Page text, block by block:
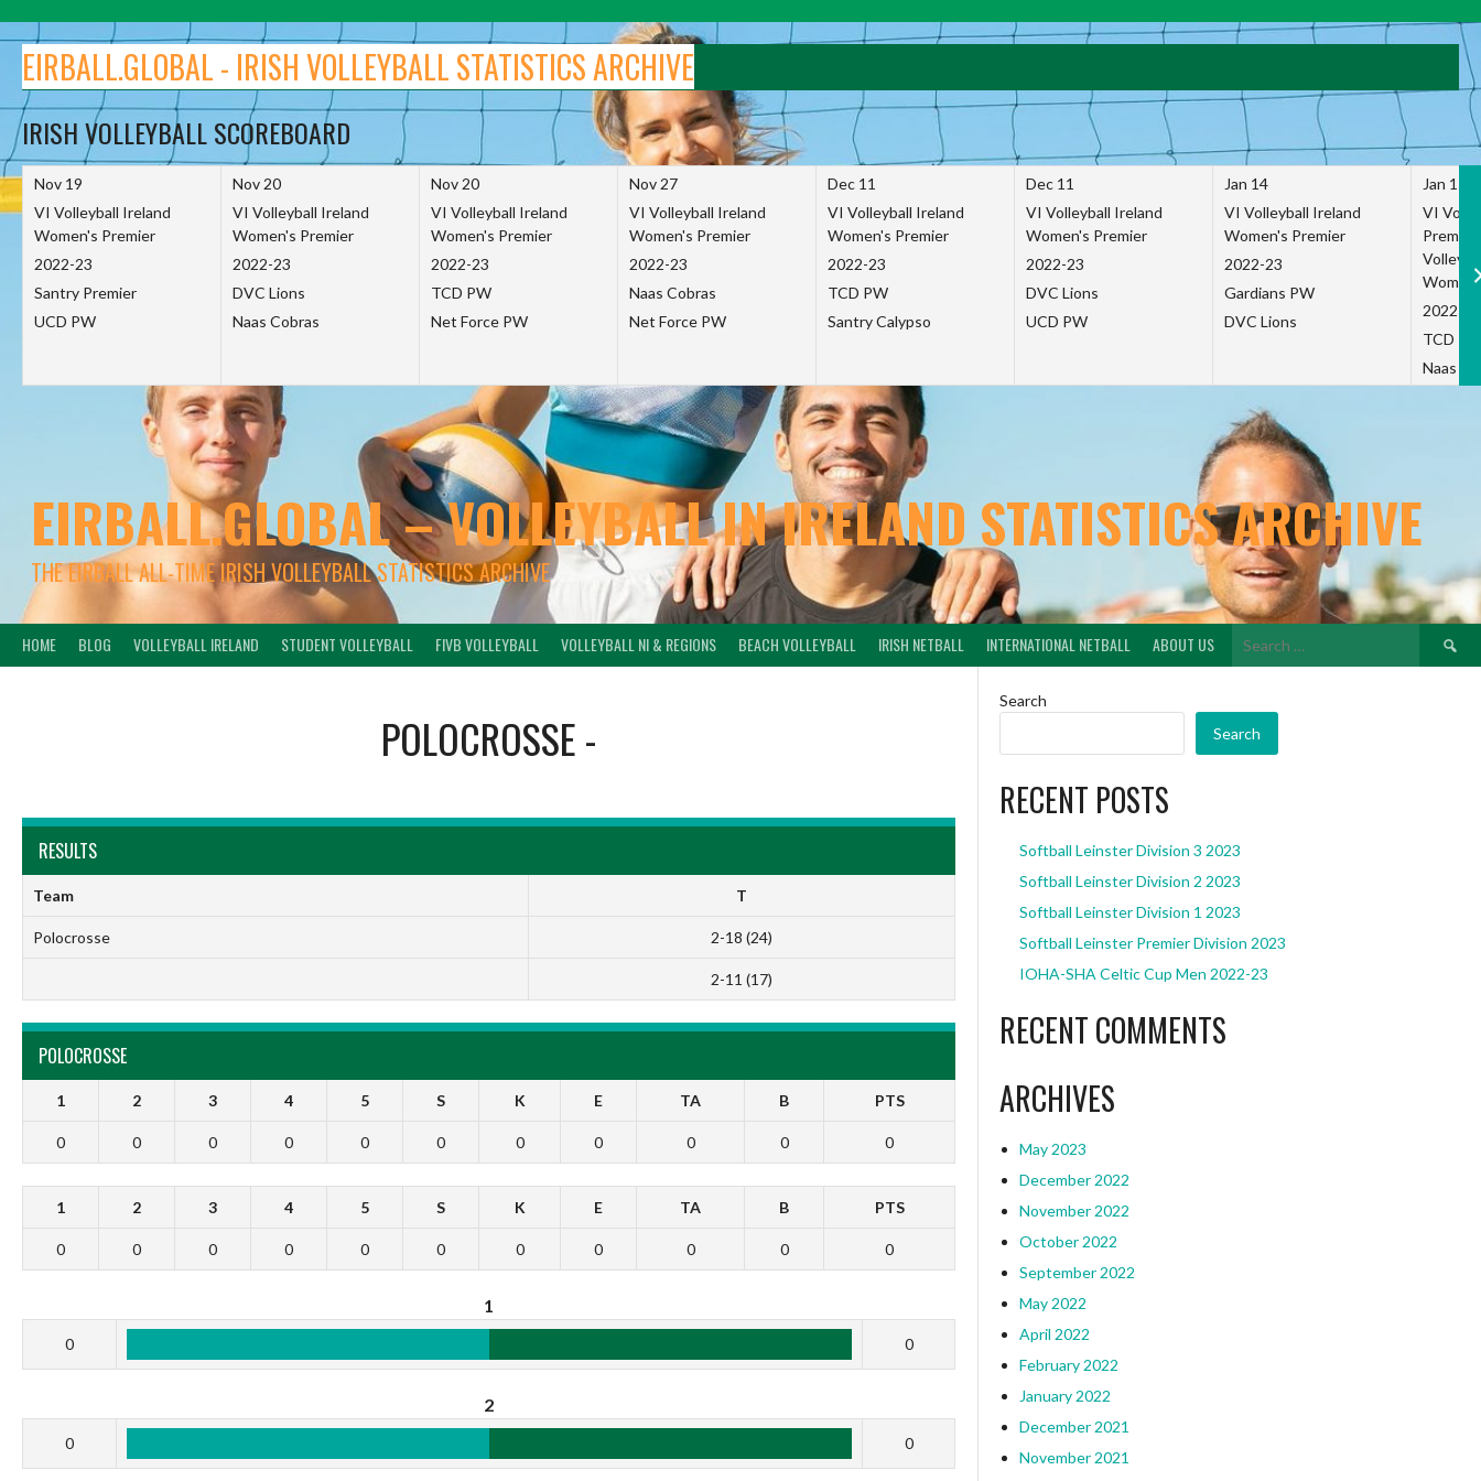
to
content
EIRBALL.GLOBAL - IRISH VOLLEYBALL STATISTICS ARCHIVE
IRISH VOLLEYBALL SCOREBOARD
Nov 19
VI Volleyball Ireland
Women's Premier
2022-23
Santry Premier
UCD PW
Nov 20
VI Volleyball Ireland
Women's Premier
2022-23
DVC Lions
Naas Cobras
Nov 20
VI Volleyball Ireland
Women's Premier
2022-23
TCD PW
Net Force PW
Nov 27
VI Volleyball Ireland
Women's Premier
2022-23
Naas Cobras
Net Force PW
Dec 11
VI Volleyball Ireland
Women's Premier
2022-23
TCD PW
Santry Calypso
Dec 11
VI Volleyball Ireland
Women's Premier
2022-23
DVC Lions
UCD PW
Jan 14
VI Volleyball Ireland
Women's Premier
2022-23
Gardians PW
DVC Lions
Jan 15
VI
2022-23
TCD
Naas
EIRBALL.GLOBAL – VOLLEYBALL IN IRELAND STATISTICS ARCHIVE
THE EIRBALL ALL-TIME IRISH VOLLEYBALL STATISTICS ARCHIVE
HOME BLOG VOLLEYBALL IRELAND STUDENT VOLLEYBALL FIVB VOLLEYBALL VOLLEYBALL NI & REGIONS BEACH VOLLEYBALL IRISH NETBALL INTERNATIONAL NETBALL ABOUT US
Search
POLOCROSSE-
RESULTS
Team T
Polocrosse 2-18 (24)
2-11 (17)
POLOCROSSE
1 2 3 4 5 S K E TA B PTS
0 0 0 0 0 0 0 0 0 0 0
1 2 3 4 5 S K E TA B PTS
0 0 0 0 0 0 0 0 0 0 0
1
0 0
2
0 0
Search
Search
RECENT POSTS
Softball Leinster Division 3 2023
Softball Leinster Division 2 2023
Softball Leinster Division 1 2023
Softball Leinster Premier Division 2023
IOHA-SHA Celtic Cup Men 2022-23
RECENT COMMENTS
ARCHIVES
May 2023
December 2022
November 2022
October 2022
September 2022
May 2022
April 2022
February 2022
January 2022
December 2021
November 2021